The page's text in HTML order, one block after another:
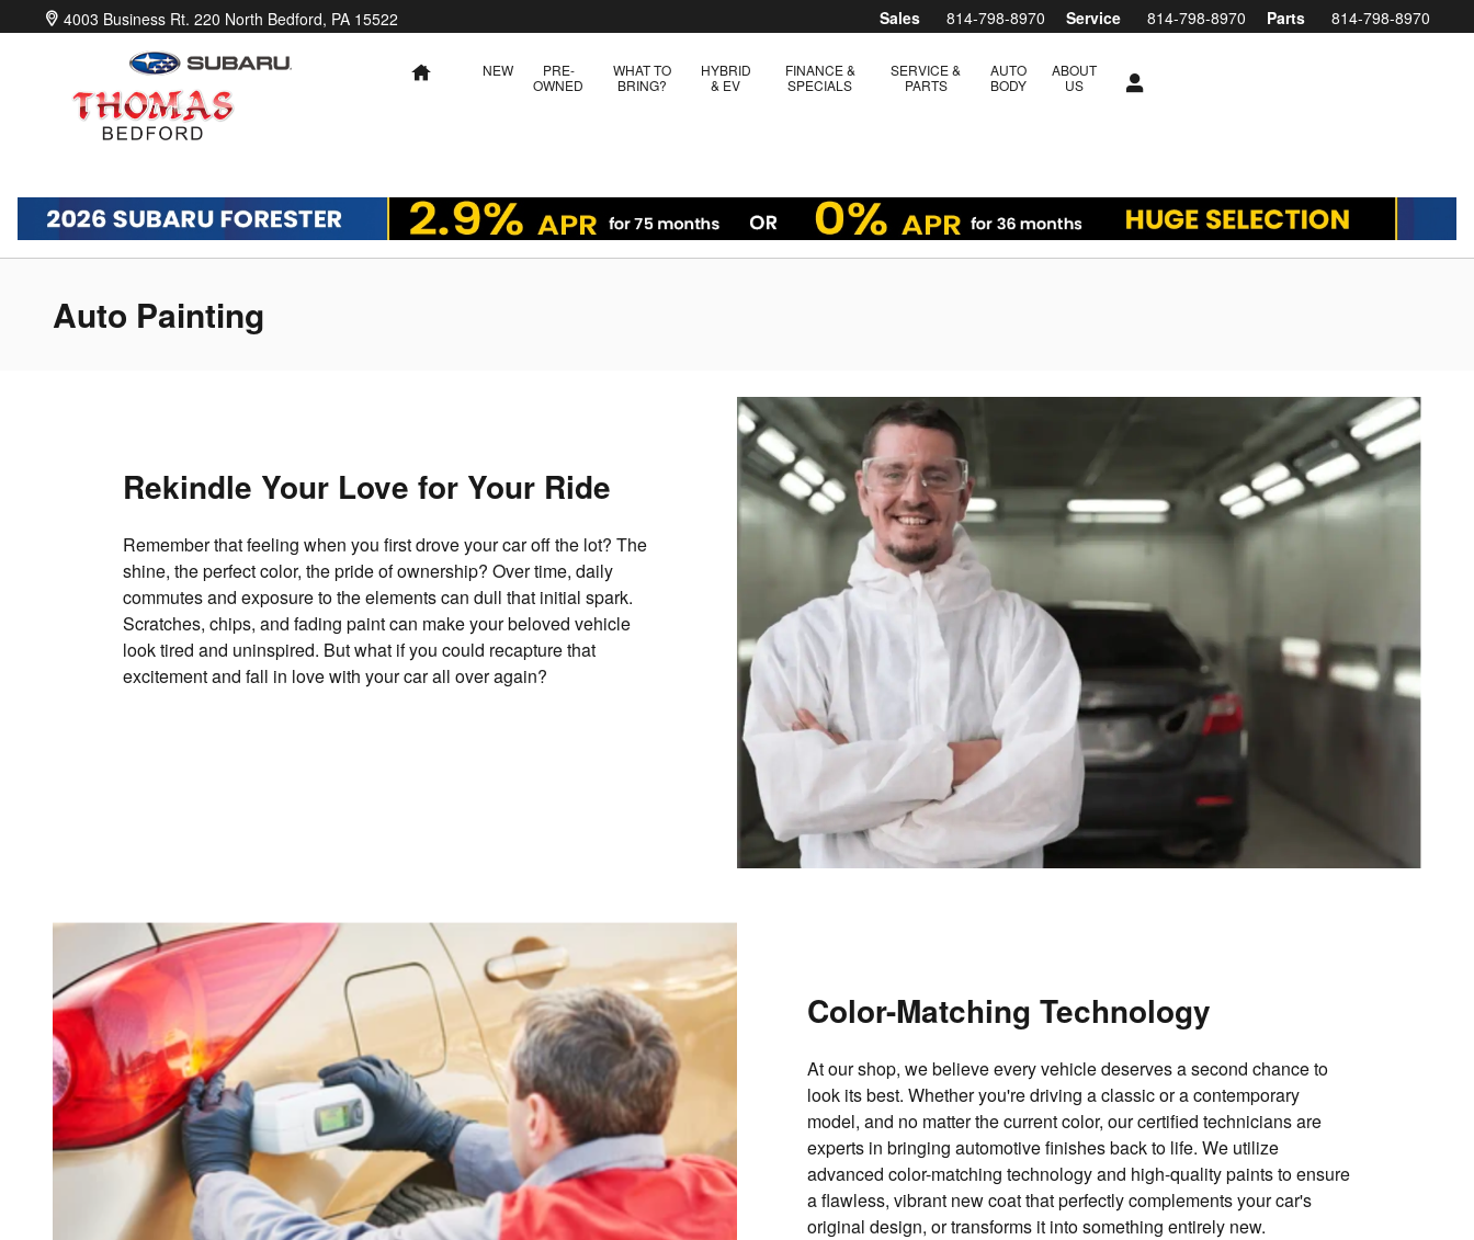
Skip to main content Sales 814-798-8970 Service 814-798-8970 Parts 814-798-8970
4003 Business Rt. 220 North Bedford, PA 15522
HOME NEW
PRE-
OWNED
WHAT TO
BRING?
HYBRID
& EV
FINANCE &
SPECIALS
SERVICE &
PARTS
AUTO
BODY
ABOUT
US
Auto Painting
Rekindle Your Love for Your Ride
Remember that feeling when you first drove your car off the lot? The
shine, the perfect color, the pride of ownership? Over time, daily
commutes and exposure to the elements can dull that initial spark.
Scratches, chips, and fading paint can make your beloved vehicle
look tired and uninspired. But what if you could recapture that
excitement and fall in love with your car all over again?
Color-Matching Technology
At our shop, we believe every vehicle deserves a second chance to
look its best. Whether you're driving a classic or a contemporary
model, and no matter the current color, our certified technicians are
experts in bringing automotive finishes back to life. We utilize
advanced color-matching technology and high-quality paints to ensure
a flawless, vibrant new coat that perfectly complements your car's
original design, or transforms it into something entirely new.